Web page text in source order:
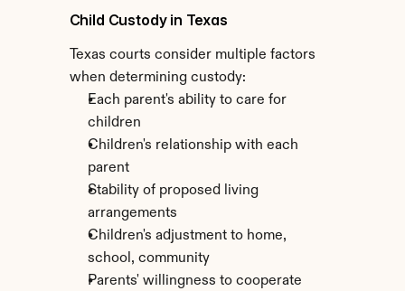
Child Custody in Texas
Texas courts consider multiple factors
when determining custody:
Each parent's ability to care for
children
Children's relationship with each
parent
Stability of proposed living
arrangements
Children's adjustment to home,
school, community
Parents' willingness to cooperate